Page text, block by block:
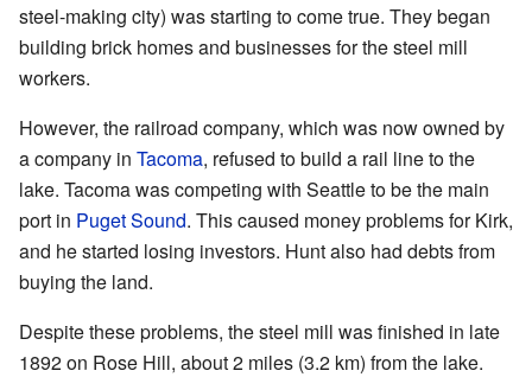
steel-making city) was starting to come true. They began
building brick homes and businesses for the steel mill
workers.
However, the railroad company, which was now owned by
a company in Tacoma, refused to build a rail line to the
lake. Tacoma was competing with Seattle to be the main
port in Puget Sound. This caused money problems for Kirk,
and he started losing investors. Hunt also had debts from
buying the land.
Despite these problems, the steel mill was finished in late
1892 on Rose Hill, about 2 miles (3.2 km) from the lake.